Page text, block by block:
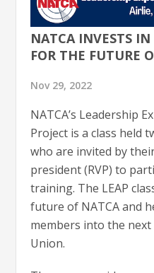
NATCA INVESTS
FOR THE FUTURE
Nov 29, 2022
NATCA’s Leadership
Project is a class held
who are invited by
president (RVP) to
training. The LEAP
future of NATCA and
members into the
Union.